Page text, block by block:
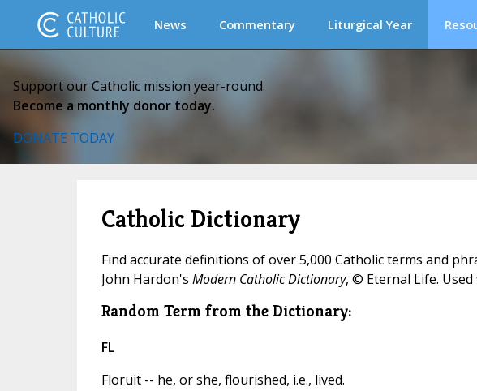
News Commentary Liturgical Year
Support our Catholic mission year-round.
Become a monthly donor today.
DONATE TODAY
Catholic Dictionary
Find accurate definitions of over 5,000 Catholic terms and
John Hardon's Modern Catholic Dictionary, © Eternal Life.
Random Term from the Dictionary:
FL
Floruit -- he, or she, flourished, i.e., lived.